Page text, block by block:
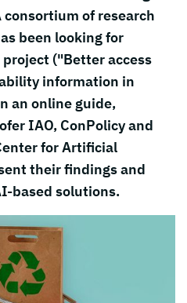
of research
been looking for
("Better access
information in
an online guide,
IAO, ConPolicy and
for Artificial
their findings and
based solutions.